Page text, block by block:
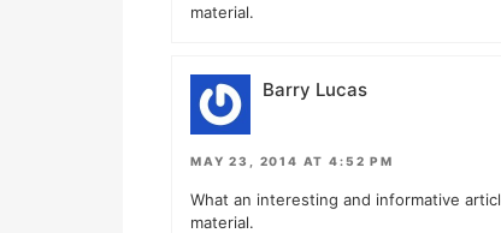
material.
Barry Lucas
MAY 23, 2014 AT 4:52 PM
What an interesting and informative
material.